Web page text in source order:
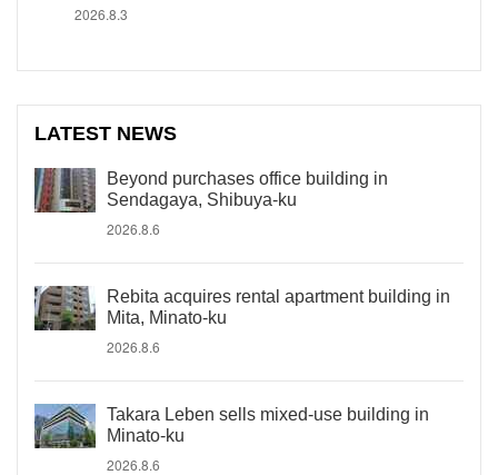
2026.8.3
LATEST NEWS
Beyond purchases office building in
Sendagaya, Shibuya-ku
2026.8.6
Rebita acquires rental apartment building in
Mita, Minato-ku
2026.8.6
Takara Leben sells mixed-use building in
Minato-ku
2026.8.6